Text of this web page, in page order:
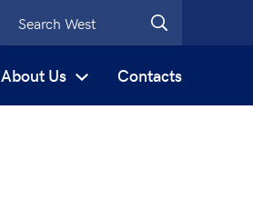
About Us Contacts